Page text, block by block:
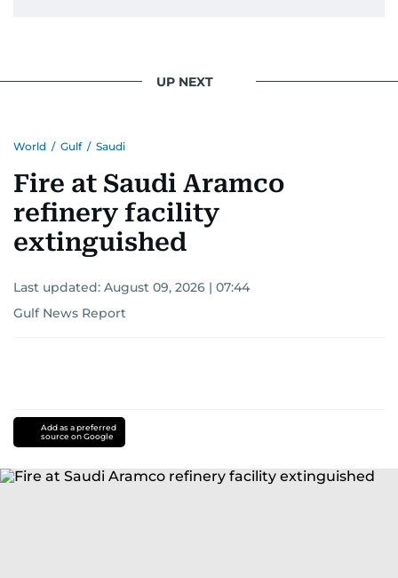
UP NEXT
World / Gulf / Saudi
Fire at Saudi Aramco
refinery facility
extinguished
Last updated: August 09, 2026 | 07:44
Gulf News Report
Add as a preferred
source on Google